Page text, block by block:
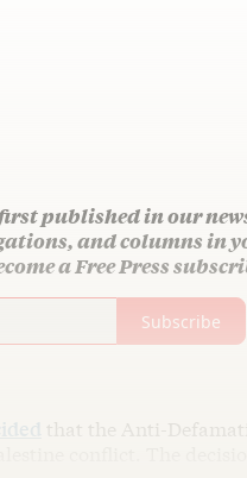
published in our
and columns in
a Free Press
Subscribe
that the Anti-
conflict. The